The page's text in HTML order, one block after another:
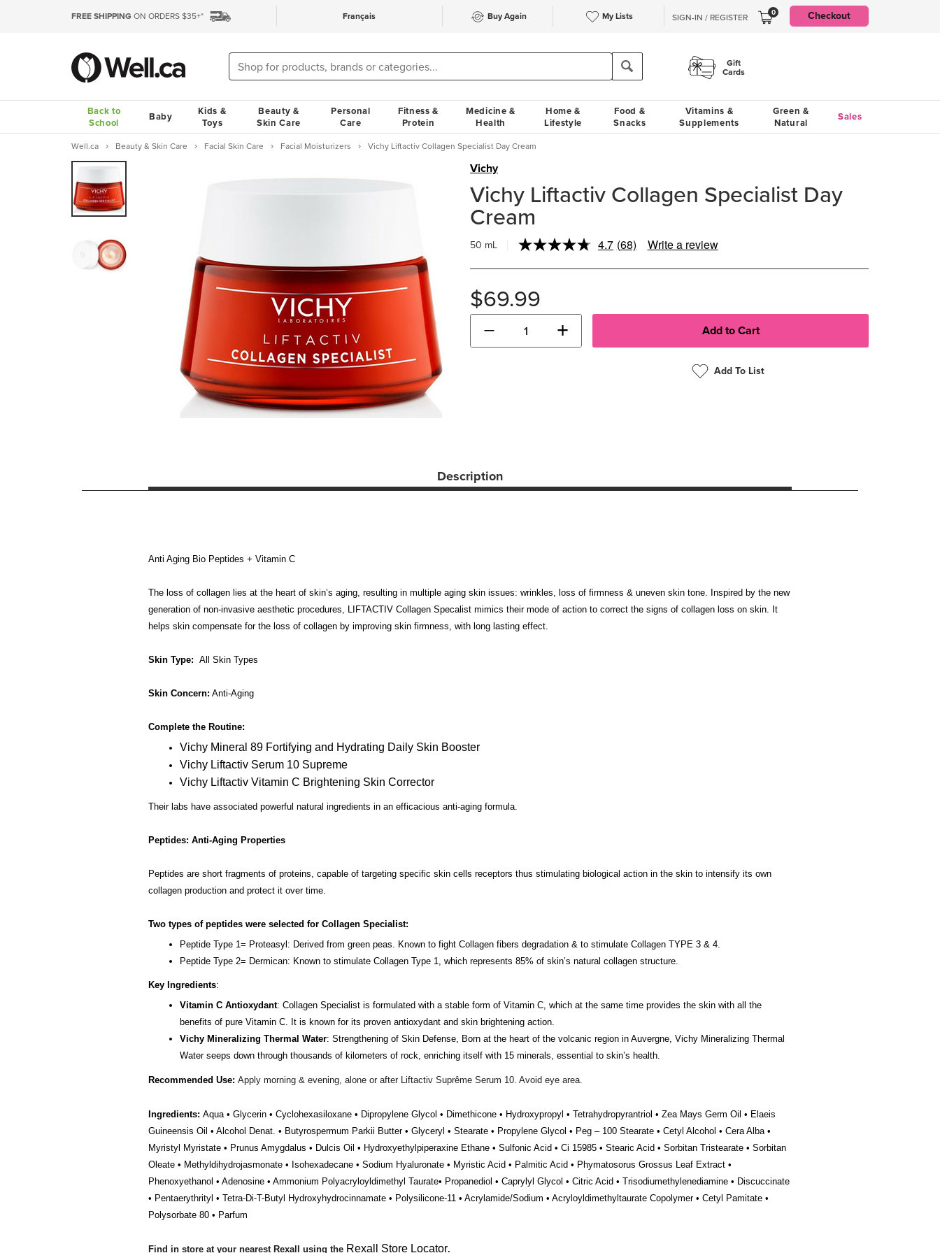
FREE SHIPPING ON ORDERS $35+* Français Buy Again My Lists SIGN-IN / REGISTER 0 Checkout
Gift
Cards
Back to
School
Baby
Kids &
Toys
Beauty &
Skin Care
Personal
Care
Fitness &
Protein
Medicine &
Health
Home &
Lifestyle
Food &
Snacks
Vitamins &
Supplements
Green &
Natural
Sales
Well.ca Beauty & Skin Care Facial Skin Care Facial Moisturizers Vichy Liftactiv Collagen Specialist Day Cream
Vichy
Vichy Liftactiv Collagen Specialist Day
Cream
50 mL 4.7Read
Reviews.
(68) Write a review
$69.99
− +
Add To List
Description
Anti Aging Bio Peptides + Vitamin C
The loss of collagen lies at the heart of skin’s aging, resulting in multiple aging skin issues: wrinkles, loss of firmness & uneven skin tone. Inspired by the new
generation of non-invasive aesthetic procedures, LIFTACTIV Collagen Specalist mimics their mode of action to correct the signs of collagen loss on skin. It
helps skin compensate for the loss of collagen by improving skin firmness, with long lasting effect.
Skin Type: All Skin Types
Skin Concern: Anti-Aging
Complete the Routine:
Vichy Mineral 89 Fortifying and Hydrating Daily Skin Booster
Vichy Liftactiv Serum 10 Supreme
Vichy Liftactiv Vitamin C Brightening Skin Corrector
Their labs have associated powerful natural ingredients in an efficacious anti-aging formula.
Peptides: Anti-Aging Properties
Peptides are short fragments of proteins, capable of targeting specific skin cells receptors thus stimulating biological action in the skin to intensify its own
collagen production and protect it over time.
Two types of peptides were selected for Collagen Specialist:
Peptide Type 1= Proteasyl: Derived from green peas. Known to fight Collagen fibers degradation & to stimulate Collagen TYPE 3 & 4.
Peptide Type 2= Dermican: Known to stimulate Collagen Type 1, which represents 85% of skin’s natural collagen structure.
Key Ingredients:
Vitamin C Antioxydant: Collagen Specialist is formulated with a stable form of Vitamin C, which at the same time provides the skin with all the
benefits of pure Vitamin C. It is known for its proven antioxydant and skin brightening action.
Vichy Mineralizing Thermal Water: Strengthening of Skin Defense, Born at the heart of the volcanic region in Auvergne, Vichy Mineralizing Thermal
Water seeps down through thousands of kilometers of rock, enriching itself with 15 minerals, essential to skin’s health.
Recommended Use: Apply morning & evening, alone or after Liftactiv Suprême Serum 10. Avoid eye area.
Ingredients: Aqua • Glycerin • Cyclohexasiloxane • Dipropylene Glycol • Dimethicone • Hydroxypropyl • Tetrahydropyrantriol • Zea Mays Germ Oil • Elaeis
Guineensis Oil • Alcohol Denat. • Butyrospermum Parkii Butter • Glyceryl • Stearate • Propylene Glycol • Peg – 100 Stearate • Cetyl Alcohol • Cera Alba •
Myristyl Myristate • Prunus Amygdalus • Dulcis Oil • Hydroxyethylpiperaxine Ethane • Sulfonic Acid • Ci 15985 • Stearic Acid • Sorbitan Tristearate • Sorbitan
Oleate • Methyldihydrojasmonate • Isohexadecane • Sodium Hyaluronate • Myristic Acid • Palmitic Acid • Phymatosorus Grossus Leaf Extract •
Phenoxyethanol • Adenosine • Ammonium Polyacryloyldimethyl Taurate• Propanediol • Caprylyl Glycol • Citric Acid • Trisodiumethylenediamine • Discuccinate
• Pentaerythrityl • Tetra-Di-T-Butyl Hydroxyhydrocinnamate • Polysilicone-11 • Acrylamide/Sodium • Acryloyldimethyltaurate Copolymer • Cetyl Pamitate •
Polysorbate 80 • Parfum
Find in store at your nearest Rexall using the Rexall Store Locator.